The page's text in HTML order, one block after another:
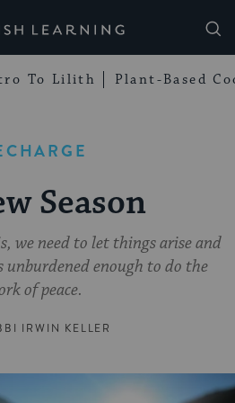
Learning
To Lilith Plant-Based
Season
we need to let things arise and
unburdened enough to do the
of peace.
IRWIN KELLER